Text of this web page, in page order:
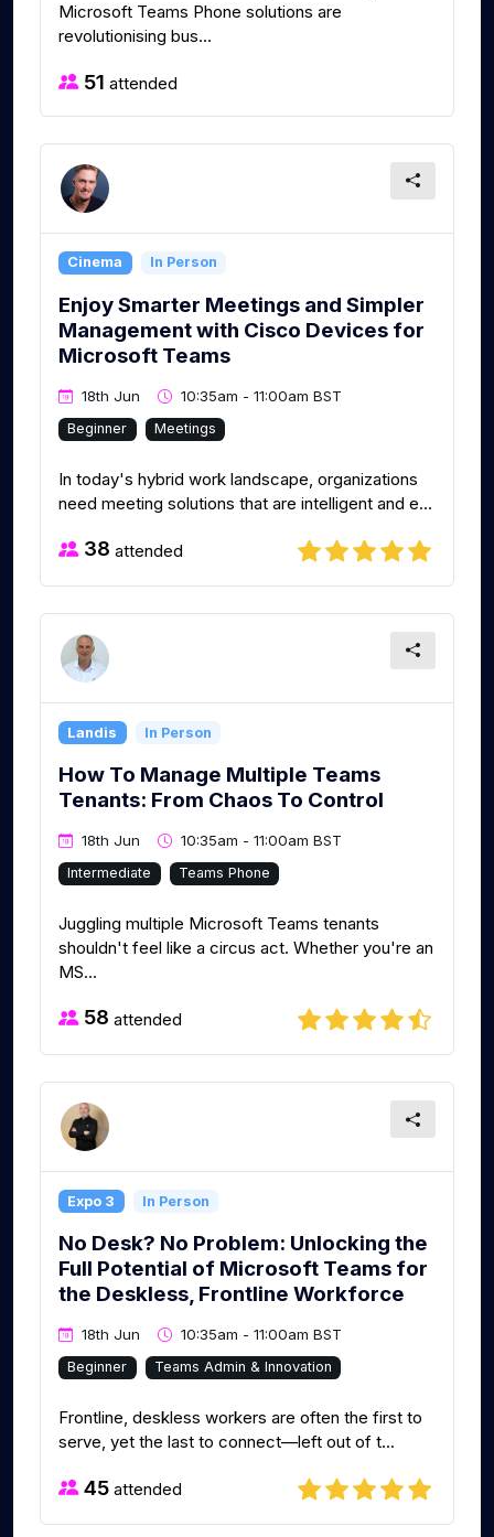
Microsoft Teams Phone solutions are
revolutionising bus...
51 attended
Cinema In Person
Enjoy Smarter Meetings and Simpler
Management with Cisco Devices for
Microsoft Teams
18th Jun 10:35am - 11:00am BST
Beginner Meetings
In today's hybrid work landscape, organizations
need meeting solutions that are intelligent and e...
38 attended
Landis In Person
How To Manage Multiple Teams
Tenants: From Chaos To Control
18th Jun 10:35am - 11:00am BST
Intermediate Teams Phone
Juggling multiple Microsoft Teams tenants
shouldn't feel like a circus act. Whether you're an
MS...
58 attended
Expo 3 In Person
No Desk? No Problem: Unlocking the
Full Potential of Microsoft Teams for
the Deskless, Frontline Workforce
18th Jun 10:35am - 11:00am BST
Beginner Teams Admin & Innovation
Frontline, deskless workers are often the first to
serve, yet the last to connect—left out of t...
45 attended